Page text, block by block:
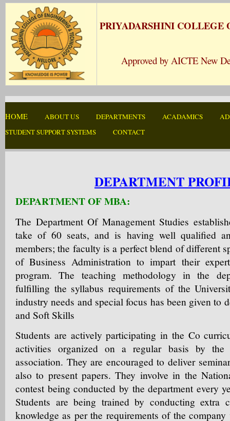
PRIYADARSHINI COLLEGE
Approved by AICTE New
HOME ABOUT US DEPARTMENTS ACADAMICS
STUDENT SUPPORT SYSTEMS
CONTACT
DEPARTMENT
DEPARTMENT OF MBA:
The Department Of Management Studies
take of 60 seats, and is having well qualified
members; the faculty is a perfect blend of different
of Business Administration to impart their
program. The teaching methodology in the
fulfilling the syllabus requirements of the
industry needs and special focus has been given to
and Soft Skills
Students are actively participating in the Co
activities organized on a regular basis by the
association. They are encouraged to deliver
also to present papers. They involve in the
contest being conducted by the department every
Students are being trained by conducting extra
knowledge as per the requirements of the